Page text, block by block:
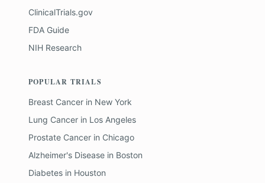
ClinicalTrials.gov
FDA Guide
NIH Research
POPULAR TRIALS
Breast Cancer in New York
Lung Cancer in Los Angeles
Prostate Cancer in Chicago
Alzheimer's Disease in Boston
Diabetes in Houston